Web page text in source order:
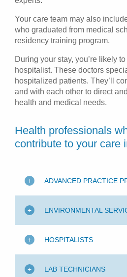
Your care team may also
who graduated from medical
residency training program.
During your stay, you’re likely
hospitalist. These doctors
hospitalized patients. They’ll
and with each other to direct
health and medical needs.
Health professionals
contribute to your care
ADVANCED PRACTICE
ENVIRONMENTAL
HOSPITALISTS
LAB TECHNICIANS